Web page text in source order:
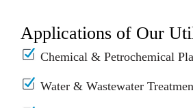
Applications of Our
Chemical & Petrochemical
Water & Wastewater